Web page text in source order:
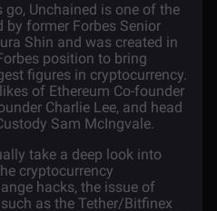
go, Unchained is one of the
by former Forbes Senior
Shin and was created in
position to bring
figures in cryptocurrency.
of Ethereum Co-founder
Charlie Lee, and head
Sam McIngvale.
take a deep look into
cryptocurrency
hacks, the issue of
as the Tether/Bitfinex